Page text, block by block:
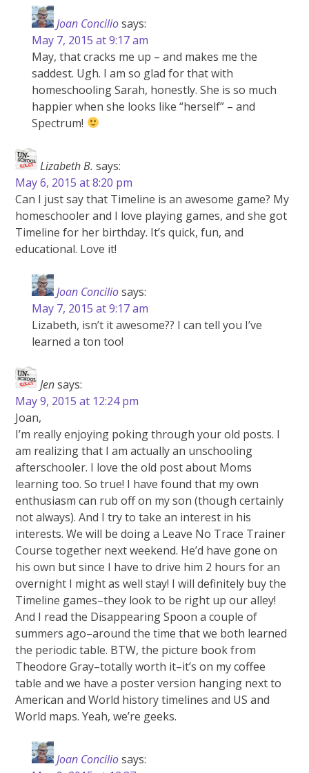
Joan Conciliosays:
May 7, 2015 at 9:17 am
May, that cracks me up – and makes me the
saddest. Ugh. I am so glad for that with
homeschooling Sarah, honestly. She is so much
happier when she looks like “herself” – and
Spectrum!
Lizabeth B. says:
May 6, 2015 at 8:20 pm
Can I just say that Timeline is an awesome game? My
homeschooler and I love playing games, and she got
Timeline for her birthday. It’s quick, fun, and
educational. Love it!
Joan Conciliosays:
May 7, 2015 at 9:17 am
Lizabeth, isn’t it awesome?? I can tell you I’ve
learned a ton too!
Jensays:
May 9, 2015 at 12:24 pm
Joan,
I’m really enjoying poking through your old posts. I
am realizing that I am actually an unschooling
afterschooler. I love the old post about Moms
learning too. So true! I have found that my own
enthusiasm can rub off on my son (though certainly
not always). And I try to take an interest in his
interests. We will be doing a Leave No Trace Trainer
Course together next weekend. He’d have gone on
his own but since I have to drive him 2 hours for an
overnight I might as well stay! I will definitely buy the
Timeline games–they look to be right up our alley!
And I read the Disappearing Spoon a couple of
summers ago–around the time that we both learned
the periodic table. BTW, the picture book from
Theodore Gray–totally worth it–it’s on my coffee
table and we have a poster version hanging next to
American and World history timelines and US and
World maps. Yeah, we’re geeks.
Joan Conciliosays: